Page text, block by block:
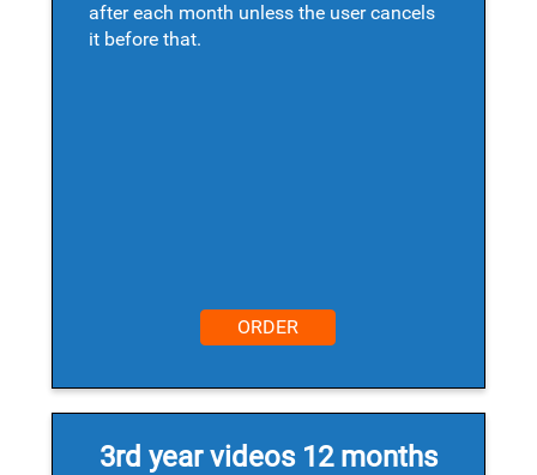
after each month unless the user cancels
it before that.
ORDER
3rd year videos 12 months